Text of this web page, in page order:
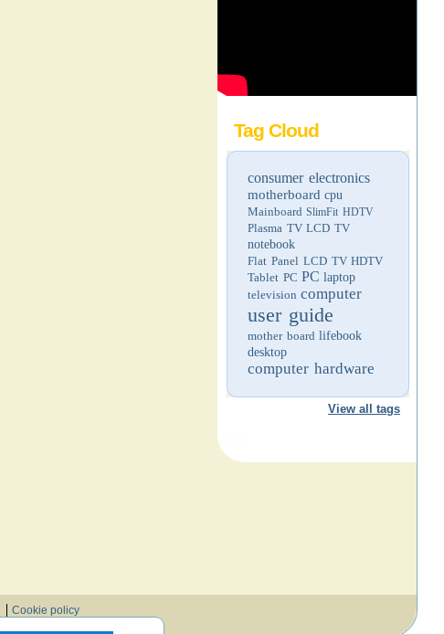
Tag Cloud
consumer electronics
motherboard cpu
Mainboard SlimFit HDTV
Plasma TV LCD TV
notebook
Flat Panel LCD TV HDTV
Tablet PC PC laptop
television computer
user guide
mother board lifebook
desktop
computer hardware
View all tags
Cookie policy